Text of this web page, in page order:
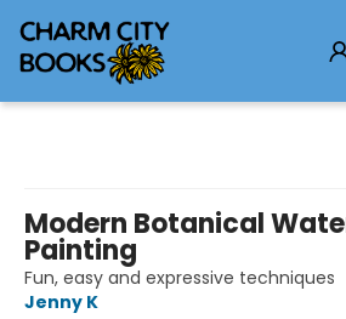
Modern Botanical
Painting
Fun, easy and expressive techniques
Jenny K